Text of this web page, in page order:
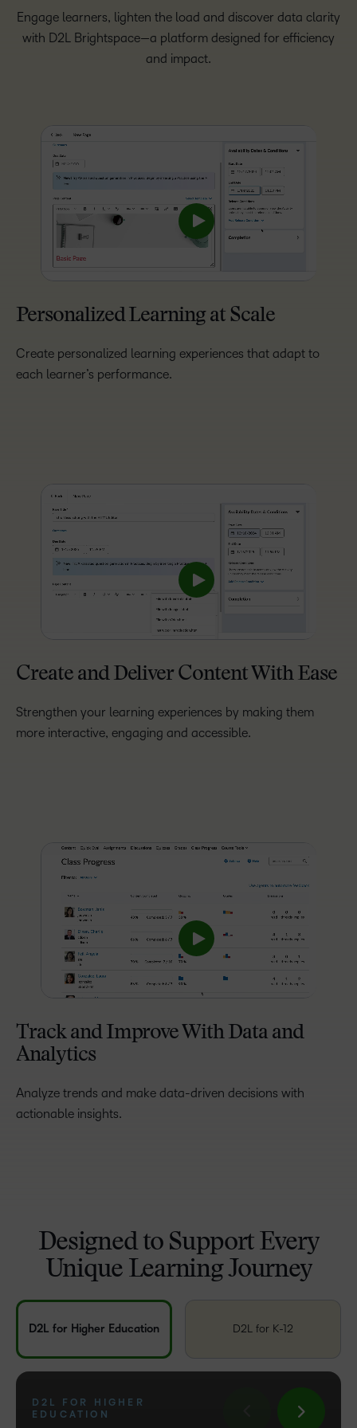
Engage learners, lighten the load and discover data clarity
with D2L Brightspace—a platform designed for efficiency
and impact.
Personalized Learning at Scale
Create personalized learning experiences that adapt to
each learner’s performance.
Create and Deliver Content With Ease
Strengthen your learning experiences by making them
more interactive, engaging and accessible.
Track and Improve With Data and
Analytics
Analyze trends and make data-driven decisions with
actionable insights.
Designed to Support Every
Unique Learning Journey
D2L for Higher Education D2L for K-12
D2L FOR HIGHER
EDUCATION
D2L FOR K-12
D2L FOR TRAINING
ORGANIZATIONS
D2L FOR ASSOCIATIONS
D2L FOR BUSINESS
D2L FOR GOVERNMENT